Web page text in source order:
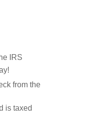
IRS
from the
is taxed